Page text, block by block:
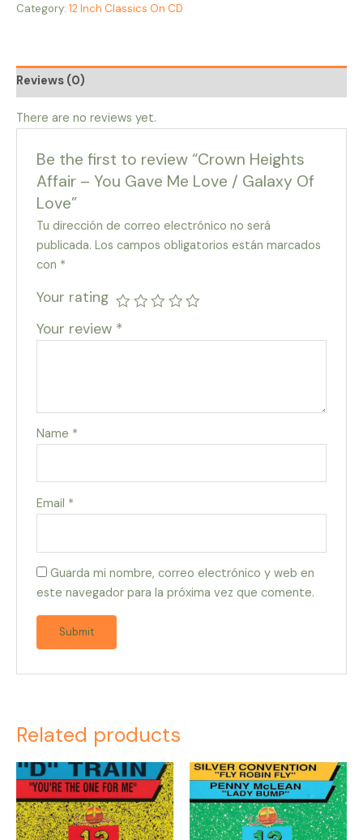
Category: 12 Inch Classics On CD
Reviews (0)
There are no reviews yet.
Be the first to review “Crown Heights
Affair – You Gave Me Love / Galaxy Of
Love”
Tu dirección de correo electrónico no será
publicada. Los campos obligatorios están marcados
con *
Your rating
Your review *
Name *
Email *
Guarda mi nombre, correo electrónico y web en
este navegador para la próxima vez que comente.
Related products